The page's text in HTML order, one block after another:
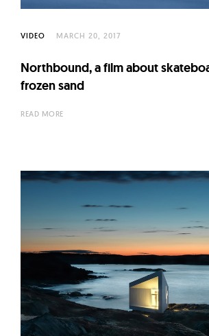
VIDEO MARCH 20, 2017
Northbound, a film about
frozen sand
READ MORE